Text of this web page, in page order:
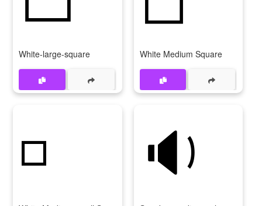
White-large-square White Medium Square
◽ 🔉